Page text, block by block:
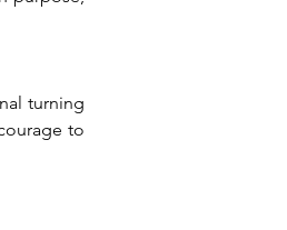
turning
to